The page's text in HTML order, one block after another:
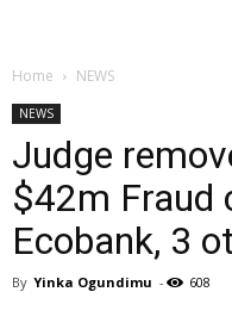
Home NEWS
NEWS
Judge
$42m Fraud
Ecobank, 3
By Yinka Ogundimu - 608